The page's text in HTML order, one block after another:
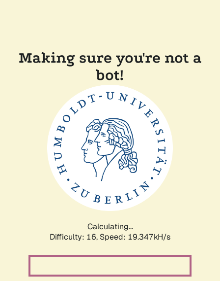
Making sure you're not a
bot!
Calculating...
Difficulty: 16, Speed: 19.347kH/s